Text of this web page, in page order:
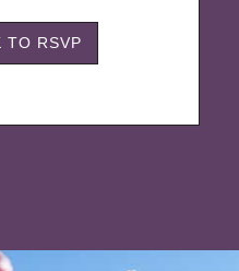
TO RSVP